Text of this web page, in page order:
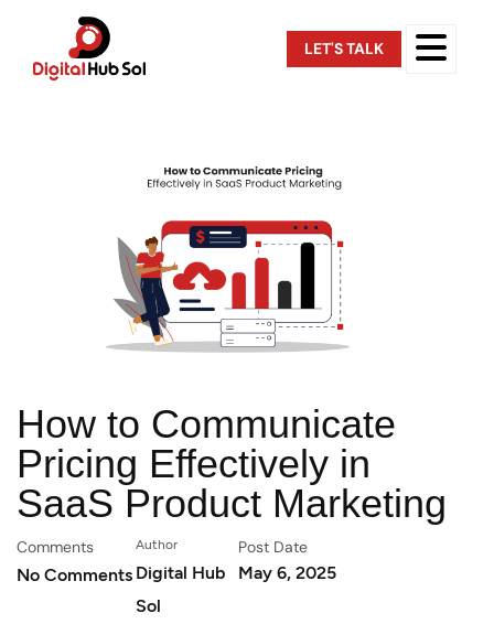
LET'S TALK
How to Communicate
Pricing Effectively in
SaaS Product Marketing
Comments
No Comments
Author
Digital Hub
Sol
Post Date
May 6, 2025